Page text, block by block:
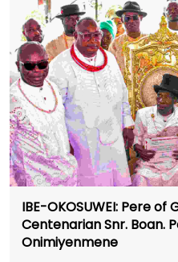
IBE-OKOSUWEI: Pere
Centenarian Snr. Boan.
Onimiyenmene